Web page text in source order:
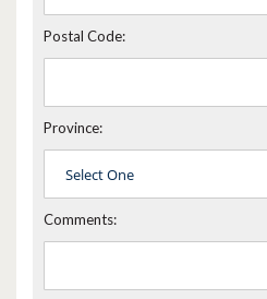
Postal Code:
Province:
Comments: